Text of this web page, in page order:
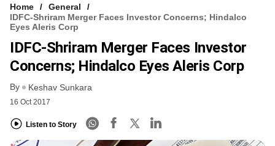
Home
General
IDFC-Shriram Merger Faces Investor Concerns; Hindalco
Eyes Aleris Corp
IDFC-Shriram Merger Faces Investor
Concerns; Hindalco Eyes Aleris Corp
By Keshav Sunkara
16 Oct 2017
Listen to Story